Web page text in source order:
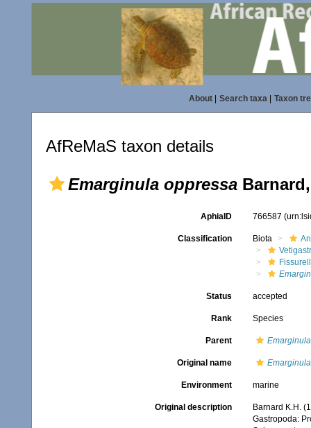
About| Search taxa| Taxon
AfReMaS taxon details
Emarginula oppressa
AphiaID 766587
Classification Biota
Status accepted
Rank Species
Parent Emarginula
Original name
Environment marine
Original description
Barnard K.H.
Gastropoda: